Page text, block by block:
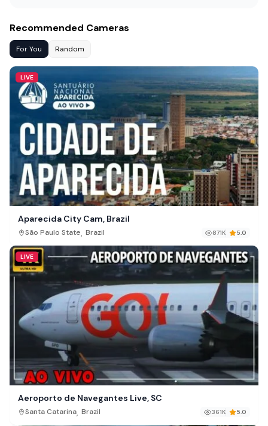
Recommended Cameras
For You Random
LIVE
Aparecida City Cam, Brazil
São Paulo State, Brazil 871K 5.0
LIVE
Aeroporto de Navegantes Live, SC
Santa Catarina, Brazil 361K 5.0